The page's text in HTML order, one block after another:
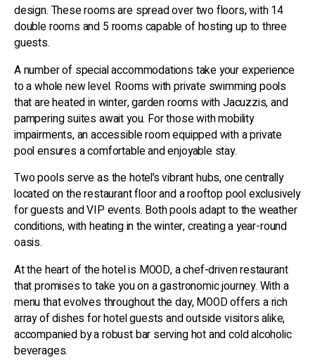
design. These rooms are spread over two floors, with 14
double rooms and 5 rooms capable of hosting up to three
guests.
A number of special accommodations take your experience
to a whole new level. Rooms with private swimming pools
that are heated in winter, garden rooms with Jacuzzis, and
pampering suites await you. For those with mobility
impairments, an accessible room equipped with a private
pool ensures a comfortable and enjoyable stay.
Two pools serve as the hotel’s vibrant hubs, one centrally
located on the restaurant floor and a rooftop pool exclusively
for guests and VIP events. Both pools adapt to the weather
conditions, with heating in the winter, creating a year-round
oasis.
At the heart of the hotel is MOOD, a chef-driven restaurant
that promises to take you on a gastronomic journey. With a
menu that evolves throughout the day, MOOD offers a rich
array of dishes for hotel guests and outside visitors alike,
accompanied by a robust bar serving hot and cold alcoholic
beverages.